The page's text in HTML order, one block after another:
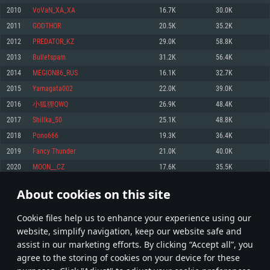
About cookies on this site
Сookie files help us to enhance your experience using our
website, simplify navigation, keep our website safe and
assist in our marketing efforts. By clicking “Accept all”, you
agree to the storing of cookies on your device for these
Memory: 4GB
Video Card: DirectX 11 level video card: AMD Radeon 77XX / NVIDIA
720p.
Network: Broadband Internet connection
Hard Drive: 23.1 GB (Minimal client)
Recommended
OS: Windows 10/11 (64 bit)
Processor: Intel Core i5 or Ryzen 5 3600 and better
Memory: 16 GB and more
Video Card: DirectX 11 level video card or higher and drivers: Nvidia
GeForce 1060 and higher, Radeon RX 570 and higher
Network: Broadband Internet connection
Memory: 6 GB
Video Card: Intel Iris Pro 5200 (Mac), or analog from AMD/Nvidia for Mac.
Recommended
OS: Mac OS Big Sur 11.0 or newer
Processor: Core i7 (Intel Xeon is not supported)
Memory: 8 GB
Video Card: Radeon Vega II or higher with Metal support.
Network: Broadband Internet connection
Memory: 4 GB
Video Card: NVIDIA 660 with latest proprietary drivers (not older than 6
months; the minimum supported resolution for the game is 720p) with
Recommended
Memory: 16 GB
Video Card: NVIDIA 1060 with latest proprietary drivers (not older than 6
older than 6 months) with Vulkan support.
Hard Drive: 62.2 GB (Full client)
2010 VoVaN_XA_XA 16.7K 30.0K
2011 GODTHOR 20.5K 35.2K
2012 PREDATOR_KZ 29.0K 58.8K
2013 Bulletspam 31.2K 56.4K
2014 MEGION86_RUS 16.1K 32.7K
2015 Yamagata002 22.0K 39.0K
2016 小狐狸QWQ 26.9K 48.4K
2017 Shillka_50 25.1K 48.8K
2018 Pono666 19.3K 36.4K
2019 Fancy Thunder 21.0K 40.0K
2020 MOON__CZ 17.6K 35.5K
* Leaderboard refresh once a day
100 101 102 201